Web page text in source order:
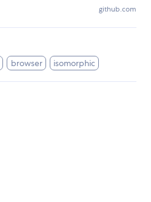
github.com
browser isomorphic